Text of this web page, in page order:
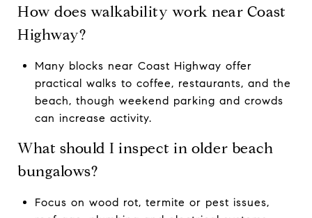
How does walkability work near Coast
Highway?
Many blocks near Coast Highway offer
practical walks to coffee, restaurants, and the
beach, though weekend parking and crowds
can increase activity.
What should I inspect in older beach
bungalows?
Focus on wood rot, termite or pest issues,